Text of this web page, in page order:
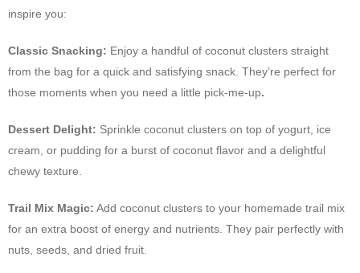
inspire you:
Classic Snacking: Enjoy a handful of coconut clusters straight
from the bag for a quick and satisfying snack. They’re perfect for
those moments when you need a little pick-me-up.
Dessert Delight: Sprinkle coconut clusters on top of yogurt, ice
cream, or pudding for a burst of coconut flavor and a delightful
chewy texture.
Trail Mix Magic: Add coconut clusters to your homemade trail mix
for an extra boost of energy and nutrients. They pair perfectly with
nuts, seeds, and dried fruit.